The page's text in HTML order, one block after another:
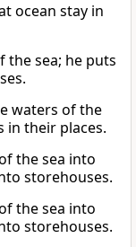
ocean stay in
the sea; he puts
waters of the
in their places.
the sea into
storehouses.
the sea into
storehouses.